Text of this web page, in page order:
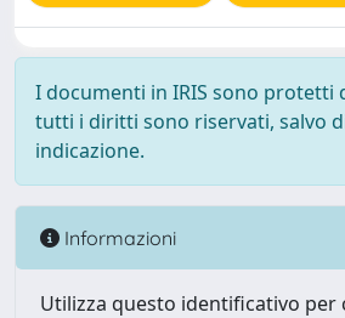
I documenti in IRIS sono protetti
tutti i diritti sono riservati, salvo
indicazione.
Informazioni
Utilizza questo identificativo per